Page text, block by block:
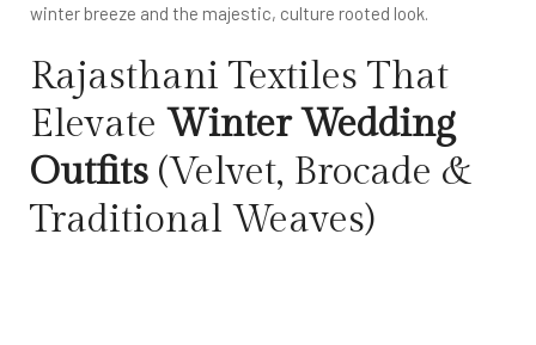
winter breeze and the majestic, culture rooted look.
Rajasthani Textiles That
Elevate Winter Wedding
Outfits (Velvet, Brocade &
Traditional Weaves)